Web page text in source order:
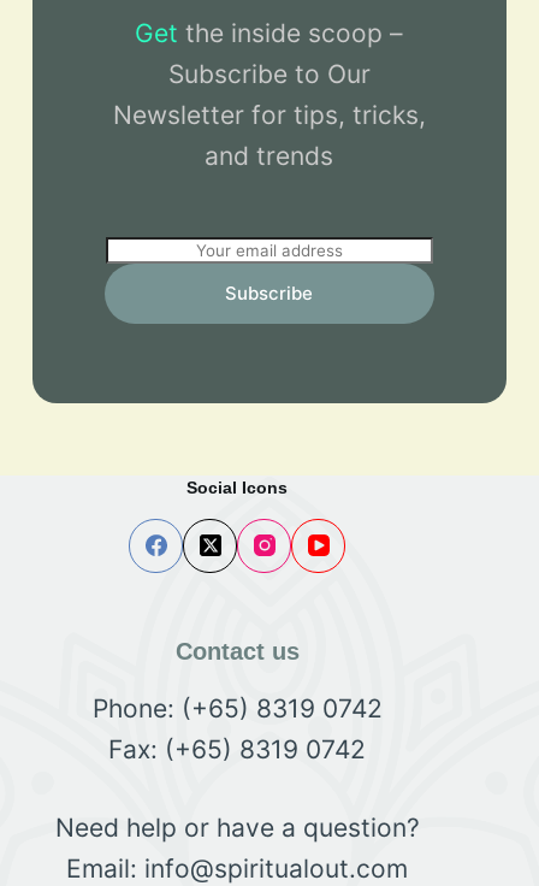
Get the inside scoop –
Subscribe to Our
Newsletter for tips, tricks,
and trends
m
a
Subscribe
Social Icons
Contact us
Phone: (+65) 8319 0742
Fax: (+65) 8319 0742
Need help or have a question?
Email: info@spiritualout.com